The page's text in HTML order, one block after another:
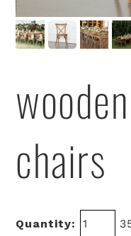
chairs
Quantity: